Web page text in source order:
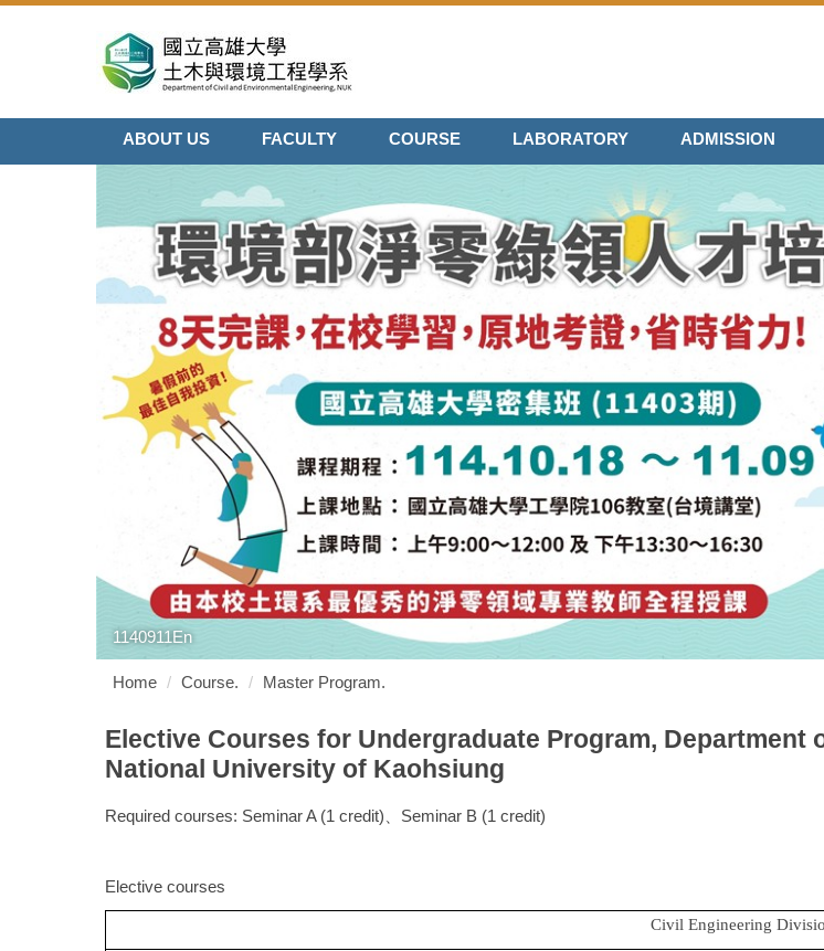
content
ABOUT US FACULTY COURSE LABORATORY ADMISSION
1140911En
Home Course. Master Program.
Elective Courses for Undergraduate Program, Department
National University of Kaohsiung
Required courses: Seminar A (1 credit)、Seminar B (1 credit)
Elective courses
Civil Engineering